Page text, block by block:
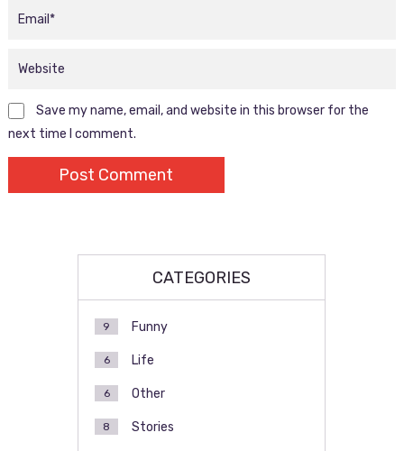
Save my name, email, and website in this browser for the
next time I comment.
CATEGORIES
Funny
9
Life
6
Other
6
Stories
8